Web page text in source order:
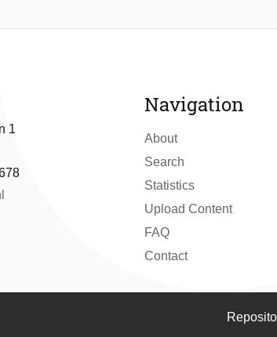
to reduce the sway in the hoist system to
1
Navigation
About
Search
Statistics
Upload Content
FAQ
Contact